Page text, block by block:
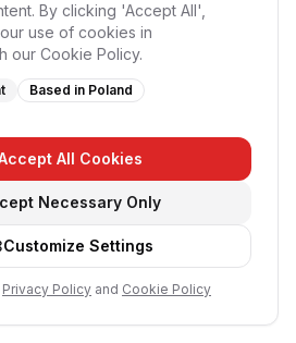
By clicking 'Accept All',
use of cookies in
our Cookie Policy.
Based in Poland
All Cookies
Necessary Only
Customize Settings
Privacy Policy and Cookie Policy